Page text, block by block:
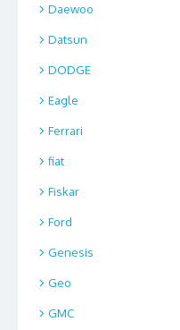
Daewoo
Datsun
DODGE
Eagle
Ferrari
fiat
Fiskar
Ford
Genesis
Geo
GMC